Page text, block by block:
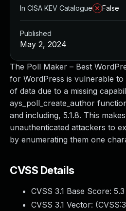
The Poll Maker – Best
for WordPress is vulnerable
of data due to a missing
ays_poll_create_author
and including, 5.1.8. This
unauthenticated attackers to
by enumerating them one
CVSS Details
CVSS 3.1 Base Score: 5.3
CVSS 3.1 Vector: (
In CISA KEV Catalogue
False
Published
May 2, 2024